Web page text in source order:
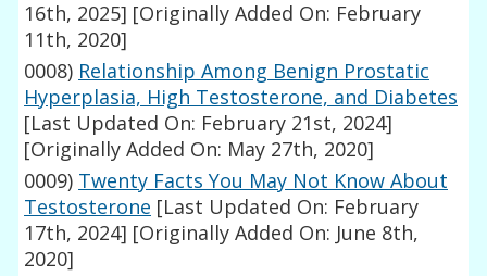
16th, 2025] [Originally Added On: February
11th, 2020]
0008) Relationship Among Benign Prostatic
Hyperplasia, High Testosterone, and Diabetes
[Last Updated On: February 21st, 2024]
[Originally Added On: May 27th, 2020]
0009) Twenty Facts You May Not Know About
Testosterone [Last Updated On: February
17th, 2024] [Originally Added On: June 8th,
2020]